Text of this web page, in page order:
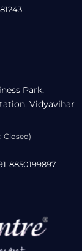
Park,
Vidyavihar
Closed)
8850199897